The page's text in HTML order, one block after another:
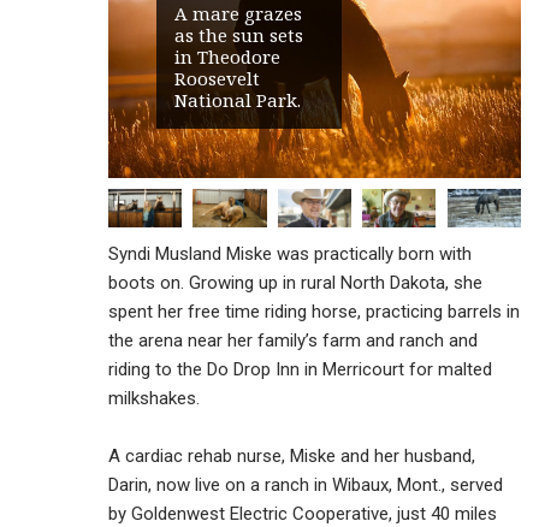
A mare grazes
as the sun sets
in Theodore
Roosevelt
National Park.
Syndi Musland Miske was practically born with
boots on. Growing up in rural North Dakota, she
spent her free time riding horse, practicing barrels in
the arena near her family’s farm and ranch and
riding to the Do Drop Inn in Merricourt for malted
milkshakes.
A cardiac rehab nurse, Miske and her husband,
Darin, now live on a ranch in Wibaux, Mont., served
by Goldenwest Electric Cooperative, just 40 miles